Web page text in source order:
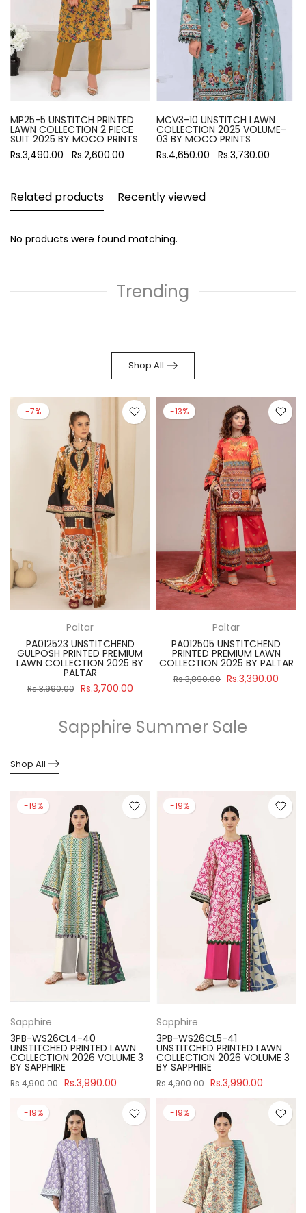
MP25-5 UNSTITCH PRINTED
LAWN COLLECTION 2 PIECE
SUIT 2025 BY MOCO PRINTS
Rs.3,490.00 Rs.2,600.00
MCV3-10 UNSTITCH LAWN
COLLECTION 2025 VOLUME-
03 BY MOCO PRINTS
Rs.4,650.00 Rs.3,730.00
Related products Recently viewed
No products were found matching.
Trending
Shop All
-7%
Paltar
PA012523 UNSTITCHEND
GULPOSH PRINTED PREMIUM
LAWN COLLECTION 2025 BY
PALTAR
Rs.3,990.00 Rs.3,700.00
-13%
Paltar
PA012505 UNSTITCHEND
PRINTED PREMIUM LAWN
COLLECTION 2025 BY PALTAR
Rs.3,890.00 Rs.3,390.00
Sapphire Summer Sale
Shop All
-19%
Sapphire
3PB-WS26CL4-40
UNSTITCHED PRINTED LAWN
COLLECTION 2026 VOLUME 3
BY SAPPHIRE
Rs.4,900.00 Rs.3,990.00
-19%
Sapphire
3PB-WS26CL5-41
UNSTITCHED PRINTED LAWN
COLLECTION 2026 VOLUME 3
BY SAPPHIRE
Rs.4,900.00 Rs.3,990.00
-19% -19%